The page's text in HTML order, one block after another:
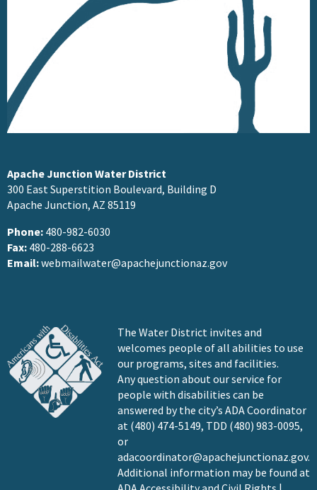
Apache Junction Water District
300 East Superstition Boulevard, Building D
Apache Junction, AZ 85119
Phone: 480-982-6030
Fax: 480-288-6623
Email:webmailwater@apachejunctionaz.gov
The Water District invites and
welcomes people of all abilities to use
our programs, sites and facilities.
Any question about our service for
people with disabilities can be
answered by the city’s ADA Coordinator
at (480) 474-5149, TDD (480) 983-0095,
or
adacoordinator@apachejunctionaz.gov.
Additional information may be found at